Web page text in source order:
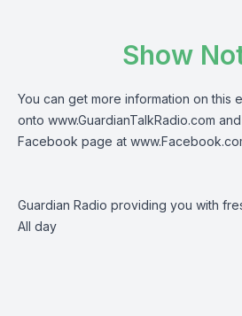
Show
You can get more information on this
onto www.GuardianTalkRadio.com
Facebook page at
Guardian Radio providing you with
All day